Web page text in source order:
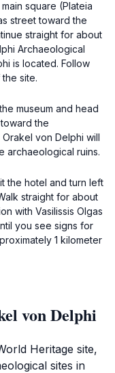
square (Plateia
street toward the
straight for about
Archaeological
is located. Follow
site.
museum and head
the
von Delphi will
archaeological ruins.
the hotel and turn left
straight for about
with Vasilissis Olgas
you see signs for
1 kilometer
von Delphi
Heritage site,
sites in